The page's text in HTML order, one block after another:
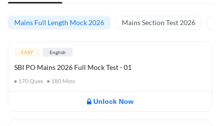
Mains Full Length Mock 2026 Mains Section Test 2026
EASY English
SBI PO Mains 2026 Full Mock Test - 01
170Ques 180 Mins
Unlock Now